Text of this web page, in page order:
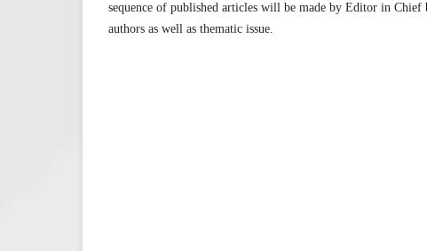
sequence of published articles will be made by Editor in
authors as well as thematic issue.